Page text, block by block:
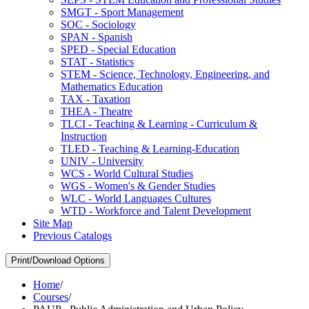
SMGT -​ Sport Management
SOC -​ Sociology
SPAN -​ Spanish
SPED -​ Special Education
STAT -​ Statistics
STEM -​ Science, Technology, Engineering, and
Mathematics Education
TAX -​ Taxation
THEA -​ Theatre
TLCI -​ Teaching &​ Learning -​ Curriculum &​
Instruction
TLED -​ Teaching &​ Learning-​Education
UNIV -​ University
WCS -​ World Cultural Studies
WGS -​ Women's &​ Gender Studies
WLC -​ World Languages Cultures
WTD -​ Workforce and Talent Development
Site Map
Previous Catalogs
Print/Download Options
Home/
Courses/